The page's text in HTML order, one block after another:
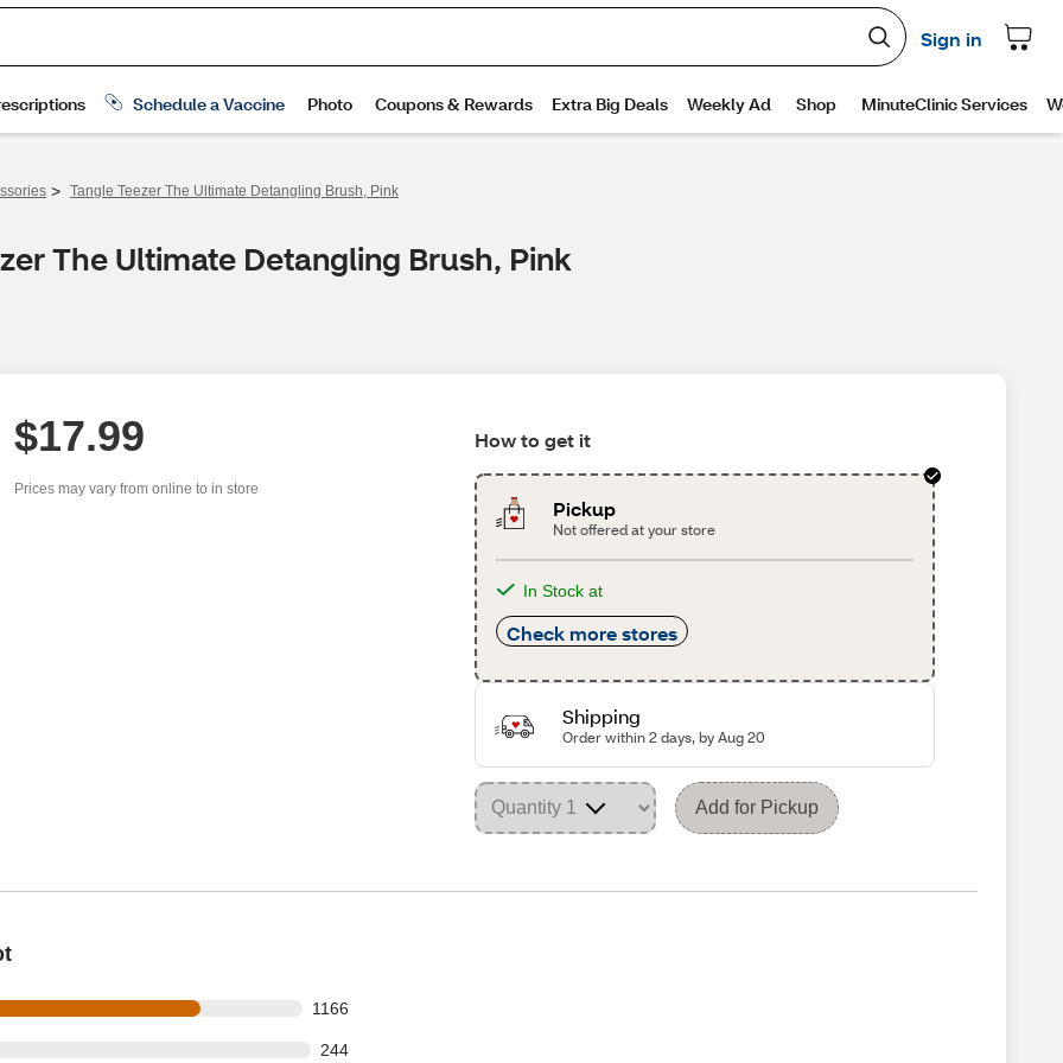
> Tangle Teezer The Ultimate Detangling Brush, Pink
The Ultimate Detangling Brush, Pink
$17.99
Prices may vary from online to in store
How to get it
Pickup
Not offered at your store
In Stock at
Check more stores
Shipping
Order within 2 days, by Aug 20
Add for Pickup
1166
out of 1548 reviews
244
of 1548 reviews